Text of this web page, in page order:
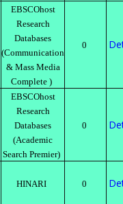
EBSCOhost
Research
Databases
(Communication
& Mass Media
Complete )
0
EBSCOhost
Research
Databases
(Academic
Search Premier)
0
HINARI 0